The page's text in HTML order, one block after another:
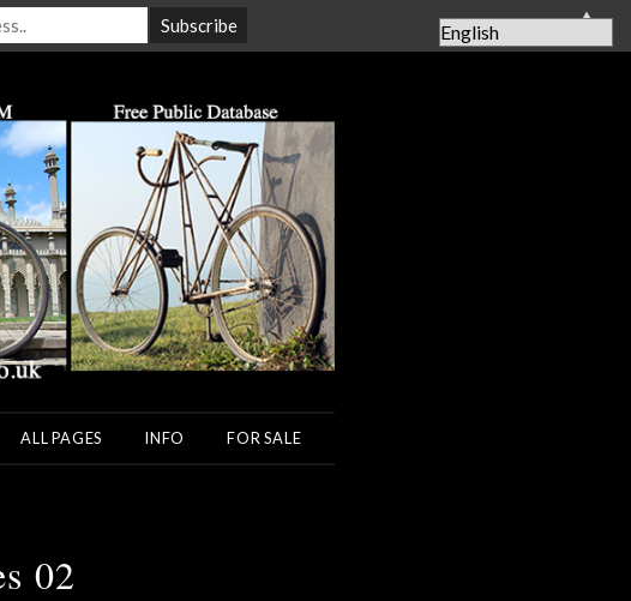
ALL PAGES INFO FOR SALE
02
▲